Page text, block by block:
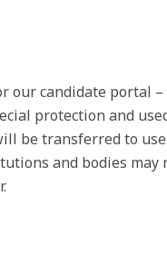
our candidate portal
protection and
be transferred to
and bodies may